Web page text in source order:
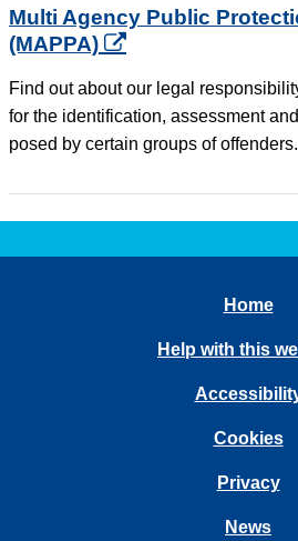
Multi Agency Public
(MAPPA)
opens in a new tab
Find out about our legal
for the identification, assessment
posed by certain groups of offenders.
Home
Help with this
Cookies
Privacy
News